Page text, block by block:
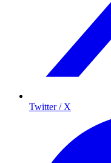
Twitter / X